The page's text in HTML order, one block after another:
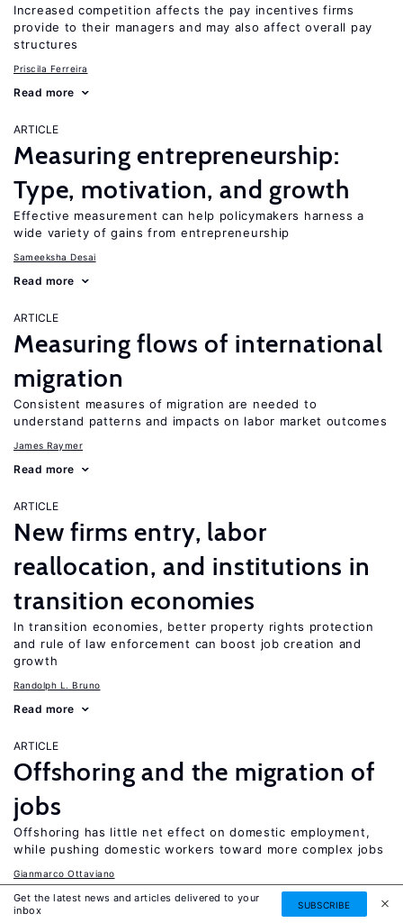
Increased competition affects the pay incentives firms
provide to their managers and may also affect overall pay
structures
Priscila Ferreira
Read more
ARTICLE
Measuring entrepreneurship:
Type, motivation, and growth
Effective measurement can help policymakers harness a
wide variety of gains from entrepreneurship
Sameeksha Desai
Read more
ARTICLE
Measuring flows of international
migration
Consistent measures of migration are needed to
understand patterns and impacts on labor market outcomes
James Raymer
Read more
ARTICLE
New firms entry, labor
reallocation, and institutions in
transition economies
In transition economies, better property rights protection
and rule of law enforcement can boost job creation and
growth
Randolph L. Bruno
Read more
ARTICLE
Offshoring and the migration of
jobs
Offshoring has little net effect on domestic employment,
while pushing domestic workers toward more complex jobs
Gianmarco Ottaviano
Read more
Get the latest news and articles delivered to your
inbox
SUBSCRIBE